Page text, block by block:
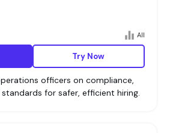
All
Try Now
officers on compliance,
standards for safer, efficient hiring.